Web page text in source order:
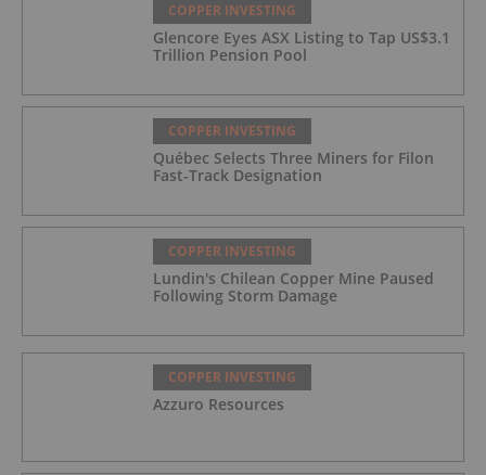
COPPER INVESTING
Glencore Eyes ASX Listing to Tap US$3.1
Trillion Pension Pool
COPPER INVESTING
Québec Selects Three Miners for Filon
Fast-Track Designation
COPPER INVESTING
Lundin's Chilean Copper Mine Paused
Following Storm Damage
COPPER INVESTING
Azzuro Resources